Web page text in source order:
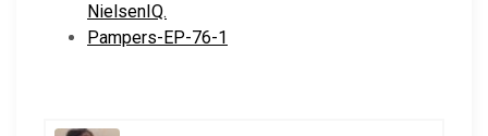
NielsenIQ.
Pampers-EP-76-1